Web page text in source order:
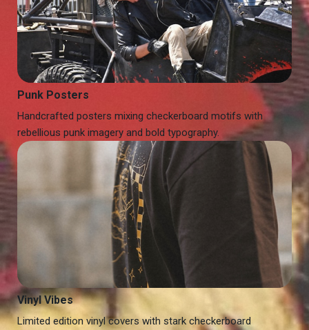
Punk Posters
Handcrafted posters mixing checkerboard motifs with
rebellious punk imagery and bold typography.
Vinyl Vibes
Limited edition vinyl covers with stark checkerboard